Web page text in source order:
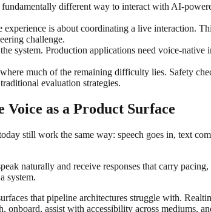
different way to interact with AI-
is about coordinating a live interaction.
challenge.
system. Production applications need voice-
much of the remaining difficulty lies. Safety
evaluation strategies.
as a Product Surface
still work the same way: speech goes in, text
naturally and receive responses that carry
system.
that pipeline architectures struggle with.
onboard, assist with accessibility across mediums,